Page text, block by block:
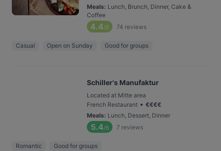
Meals: Lunch, Brunch, Dinner, Cake &
Coffee
4.4/6 74 reviews
Casual Open on Sunday Good for groups
Schiller's Manufaktur
Located at Mitte area
French Restaurant • €€€€
Meals: Lunch, Dessert, Dinner
5.4/6 7 reviews
Romantic Good for groups